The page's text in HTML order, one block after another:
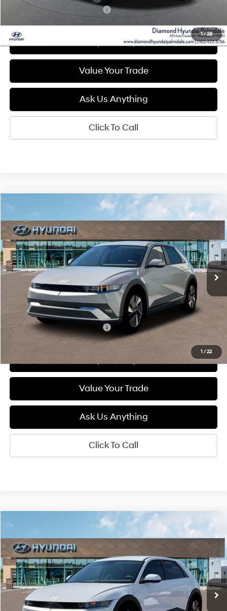
1/28
Add. Available Hyundai Offers:
See Payment Options
Value Your Trade
Ask Us Anything
Click To Call
1 /22
2026 Hyundai IONIQ 5 SEL
Special Offer
Price Drop
VIN:7YAKN4DA3TY061166Stock:6N061166Model:I54ARZHZW5AZ
In Stock Ext. Int.
132/98 MPG 1-Speed Automatic
FINANCE LEASE
$41,400
DIAMOND PRICE
Less
MSRP: $41,400
Add. Available Hyundai Offers: $5,500
See Payment Options
Value Your Trade
Ask Us Anything
Click To Call
2026 Hyundai IONIQ 5 SEL
Special Offer
Price Drop
VIN:7YAKN4DA5TY061721Stock:6N061721Model:I54ARZHZW5AZ
In Stock Ext. Int.
132/98 MPG 1-Speed Automatic
FINANCE LEASE
$41,400
DIAMOND PRICE
Less